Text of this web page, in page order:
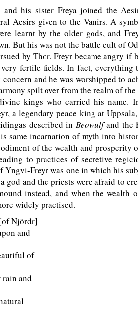
his sister Freya joined the
Aesirs given to the Vanirs. A
learnt by the older gods, and
But his was not the battle cult of
by Thor. Freyr became angry if
fertile fields. In fact, everything
and he was worshipped to
spilt over from the realm of the
kings who carried his name.
a legendary peace king at
described in Beowulfand the
same incarnation of myth into
of the wealth and prosperity
to practices of secretive
Yngvi-Freyr was one in which his
god and the priests were afraid to
instead, and when the wealth
widely practised.
Njördr]
and
of
rain and